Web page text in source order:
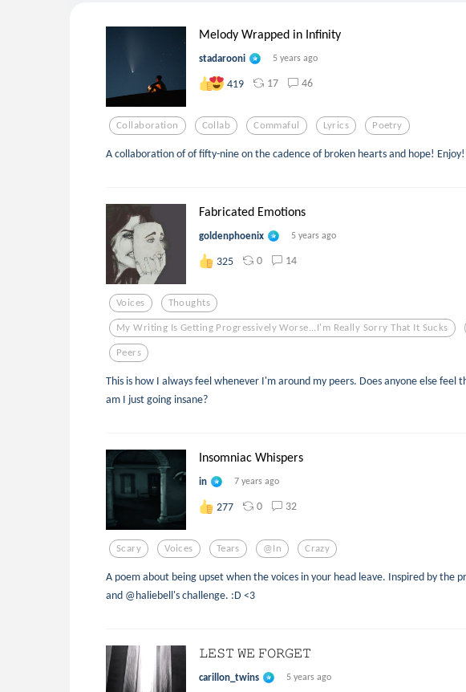
Melody Wrapped in Infinity
stadarooni 5 years ago
419 17 46
Collaboration Collab Commaful Lyrics Poetry
A collaboration of of fifty-nine on the cadence of broken hearts and hope! Enjoy!
Fabricated Emotions
goldenphoenix 5 years ago
325 0 14
Voices Thoughts
My Writing Is Getting Progressively Worse...i'm Really Sorry That It Sucks
Peers
This is how I always feel whenever I'm around my peers. Does anyone else feel
am I just going insane?
Insomniac Whispers
in 7 years ago
277 0 32
Scary Voices Tears @in Crazy
A poem about being upset when the voices in your head leave. Inspired by the
and @haliebell's challenge. :D <3
𝙻𝙴𝚂𝚃 𝚆𝙴 𝙵𝙾𝚁𝙶𝙴𝚃
carillon_twins 5 years ago